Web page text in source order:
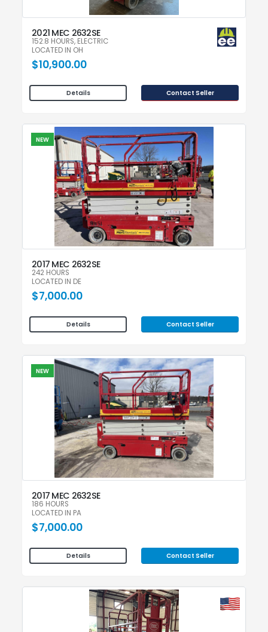
2021 MEC 2632SE
152.8 HOURS, ELECTRIC
LOCATED IN OH
$10,900.00
Details Contact Seller
NEW
2017 MEC 2632SE
242 HOURS
LOCATED IN DE
$7,000.00
Details Contact Seller
NEW
2017 MEC 2632SE
186 HOURS
LOCATED IN PA
$7,000.00
Details Contact Seller